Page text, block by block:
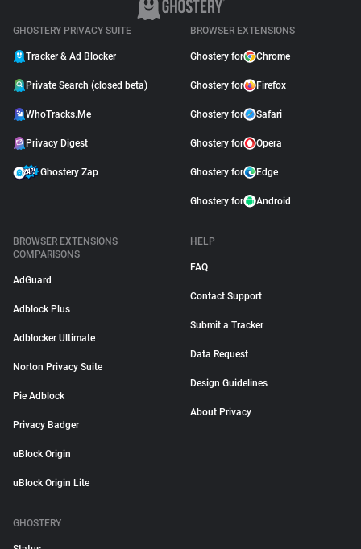
GHOSTERY PRIVACY SUITE
Tracker & Ad Blocker
Private Search (closed beta)
WhoTracks.Me
Privacy Digest
Ghostery Zap
BROWSER EXTENSIONS
Ghostery for Chrome
Ghostery for Firefox
Ghostery for Safari
Ghostery for Opera
Ghostery for Edge
Ghostery for Android
BROWSER EXTENSIONS
COMPARISONS
AdGuard
Adblock Plus
Adblocker Ultimate
Norton Privacy Suite
Pie Adblock
Privacy Badger
uBlock Origin
uBlock Origin Lite
HELP
FAQ
Contact Support
Submit a Tracker
Data Request
Design Guidelines
About Privacy
GHOSTERY